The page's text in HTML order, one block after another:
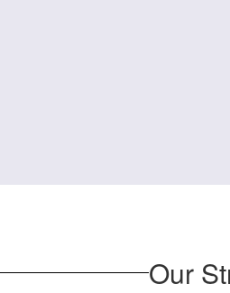
Our